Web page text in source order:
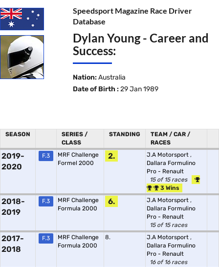
Speedsport Magazine Race Driver
Database
Dylan Young - Career and
Success:
Nation: Australia
Date of Birth : 29 Jan 1989
SEASON
SERIES /
CLASS
STANDING
TEAM / CAR /
RACES
2019-
2020
F.3
MRF Challenge
Formel 2000
2. J.A Motorsport ,
Dallara Formulino
Pro - Renault
15 of 15 races
3 Wins
2018-
2019
F.3
MRF Challenge
Formula 2000
6. J.A Motorsport ,
Dallara Formulino
Pro - Renault
15 of 15 races
2017-
2018
F.3
MRF Challenge
Formula 2000
8. J.A Motorsport ,
Dallara Formulino
Pro - Renault
16 of 16 races